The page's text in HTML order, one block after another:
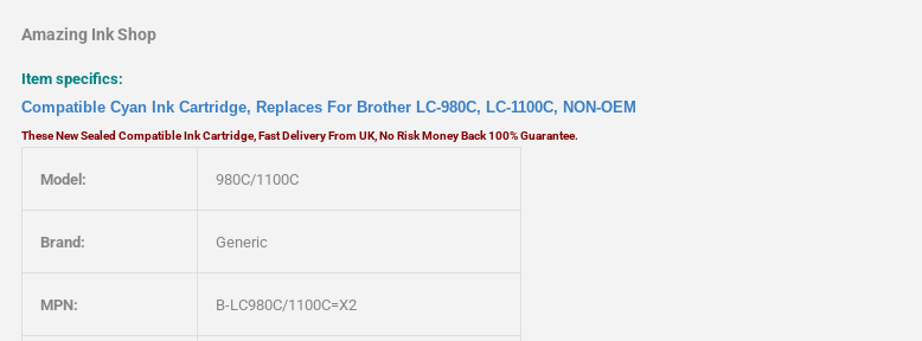
Amazing Ink Shop
Item specifics:
Compatible Cyan Ink Cartridge, Replaces For Brother LC-980C, LC-1100C, NON-OEM
These New Sealed Compatible Ink Cartridge, Fast Delivery From UK, No Risk Money Back 100% Guarantee.
Model: 980C/1100C
Brand: Generic
MPN: B-LC980C/1100C=X2